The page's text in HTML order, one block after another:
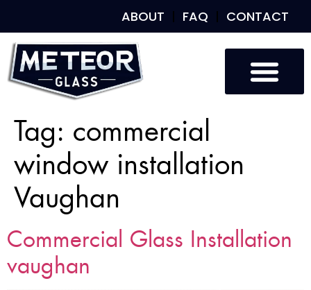
ABOUT FAQ CONTACT
Tag: commercial
window installation
Vaughan
Commercial Glass Installation
vaughan